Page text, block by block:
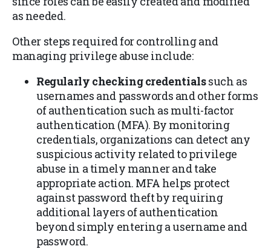
as needed.
Other steps required for controlling and
managing privilege abuse include:
Regularly checking credentialssuch as
usernames and passwords and other forms
of authentication such as multi-factor
authentication (MFA). By monitoring
credentials, organizations can detect any
suspicious activity related to privilege
abuse in a timely manner and take
appropriate action. MFA helps protect
against password theft by requiring
additional layers of authentication
beyond simply entering a username and
password.